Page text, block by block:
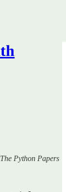
Python Papers